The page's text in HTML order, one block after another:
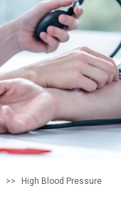
High Blood Pressure